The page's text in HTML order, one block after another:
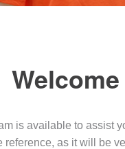
is available to assist
reference, as it will be